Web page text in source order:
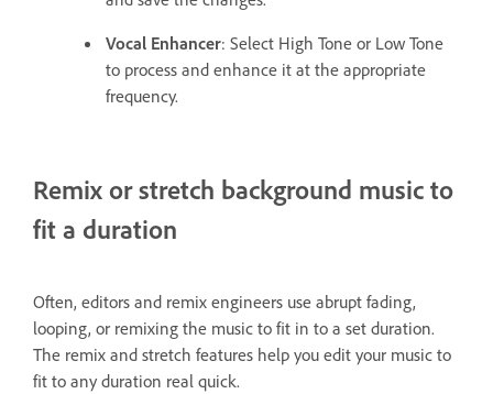
Vocal Enhancer: Select High Tone or Low Tone
to process and enhance it at the appropriate
frequency.
Remix or stretch background music to
fit a duration
Often, editors and remix engineers use abrupt fading,
looping, or remixing the music to fit in to a set duration.
The remix and stretch features help you edit your music to
fit to any duration real quick.